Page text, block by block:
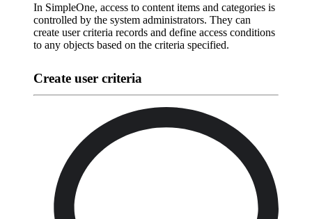
In SimpleOne, access to content items and categories is
controlled by the system administrators. They can
create user criteria records and define access conditions
to any objects based on the criteria specified.
Create user criteria